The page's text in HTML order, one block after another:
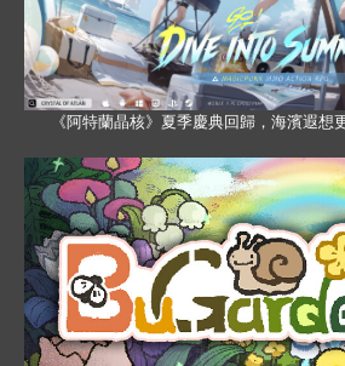
《阿特蘭晶核》夏季慶典回歸，海濱遐想